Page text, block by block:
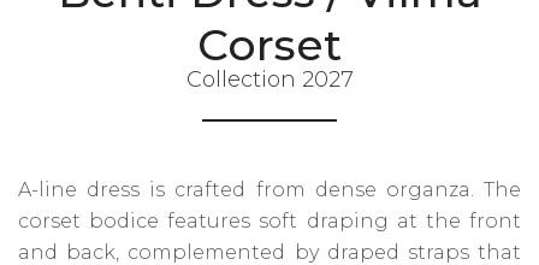
Corset
Collection 2027
A-line dress is crafted from dense organza. The
corset bodice features soft draping at the front
and back, complemented by draped straps that